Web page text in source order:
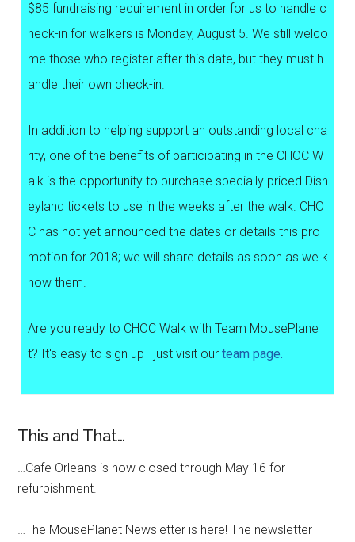
$85 fundraising requirement in order for us to handle c
heck-in for walkers is Monday, August 5. We still welco
me those who register after this date, but they must h
andle their own check-in.
In addition to helping support an outstanding local cha
rity, one of the benefits of participating in the CHOC W
alk is the opportunity to purchase specially priced Disn
eyland tickets to use in the weeks after the walk. CHO
C has not yet announced the dates or details this pro
motion for 2018; we will share details as soon as we k
now them.
Are you ready to CHOC Walk with Team MousePlane
t? It's easy to sign up—just visit our team page.
This and That…
…Cafe Orleans is now closed through May 16 for
refurbishment.
…The MousePlanet Newsletter is here! The newsletter